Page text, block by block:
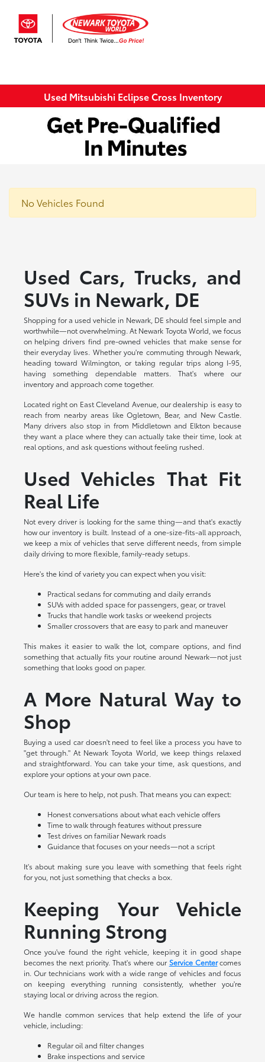
Used Mitsubishi Eclipse Cross Inventory
No Vehicles Found
Used Cars, Trucks, and
SUVs in Newark, DE
Shopping for a used vehicle in Newark, DE should feel simple and
worthwhile—not overwhelming. At Newark Toyota World, we focus
on helping drivers find pre-owned vehicles that make sense for
their everyday lives. Whether you're commuting through Newark,
heading toward Wilmington, or taking regular trips along I-95,
having something dependable matters. That's where our
inventory and approach come together.
Located right on East Cleveland Avenue, our dealership is easy to
reach from nearby areas like Ogletown, Bear, and New Castle.
Many drivers also stop in from Middletown and Elkton because
they want a place where they can actually take their time, look at
real options, and ask questions without feeling rushed.
Used Vehicles That Fit
Real Life
Not every driver is looking for the same thing—and that's exactly
how our inventory is built. Instead of a one-size-fits-all approach,
we keep a mix of vehicles that serve different needs, from simple
daily driving to more flexible, family-ready setups.
Here's the kind of variety you can expect when you visit:
Practical sedans for commuting and daily errands
SUVs with added space for passengers, gear, or travel
Trucks that handle work tasks or weekend projects
Smaller crossovers that are easy to park and maneuver
This makes it easier to walk the lot, compare options, and find
something that actually fits your routine around Newark—not just
something that looks good on paper.
A More Natural Way to
Shop
Buying a used car doesn't need to feel like a process you have to
"get through." At Newark Toyota World, we keep things relaxed
and straightforward. You can take your time, ask questions, and
explore your options at your own pace.
Our team is here to help, not push. That means you can expect:
Honest conversations about what each vehicle offers
Time to walk through features without pressure
Test drives on familiar Newark roads
Guidance that focuses on your needs—not a script
It's about making sure you leave with something that feels right
for you, not just something that checks a box.
Keeping Your Vehicle
Running Strong
Once you've found the right vehicle, keeping it in good shape
becomes the next priority. That's where ourService Centercomes
in. Our technicians work with a wide range of vehicles and focus
on keeping everything running consistently, whether you're
staying local or driving across the region.
We handle common services that help extend the life of your
vehicle, including:
Regular oil and filter changes
Brake inspections and service